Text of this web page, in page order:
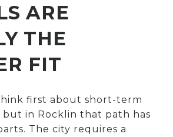
ARE
THE
FIT
first about short-term
but in Rocklin that path has
The city requires a